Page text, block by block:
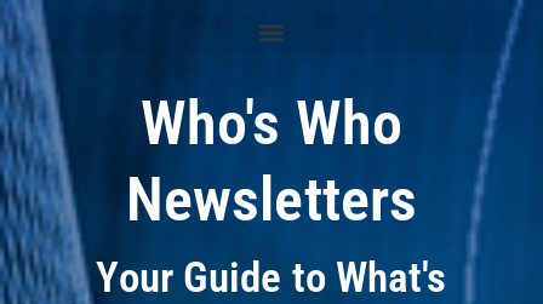
Who's Who
Newsletters
Your Guide to What's